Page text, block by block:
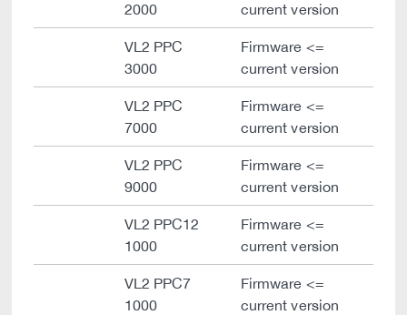
2000
current version
VL2 PPC
3000
Firmware <=
current version
VL2 PPC
7000
Firmware <=
current version
VL2 PPC
9000
Firmware <=
current version
VL2 PPC12
1000
Firmware <=
current version
VL2 PPC7
1000
Firmware <=
current version